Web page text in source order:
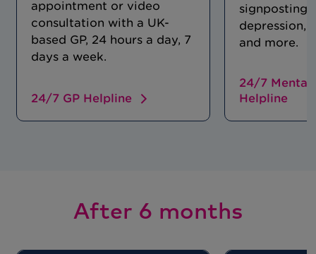
appointment or video
consultation with a UK-
based GP, 24 hours a day, 7
days a week.
24/7 GP Helpline
signposting
depression,
and more.
24/7 Mental
Helpline
After 6 months